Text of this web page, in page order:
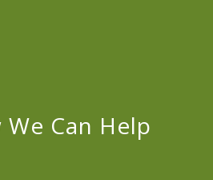
Can Help